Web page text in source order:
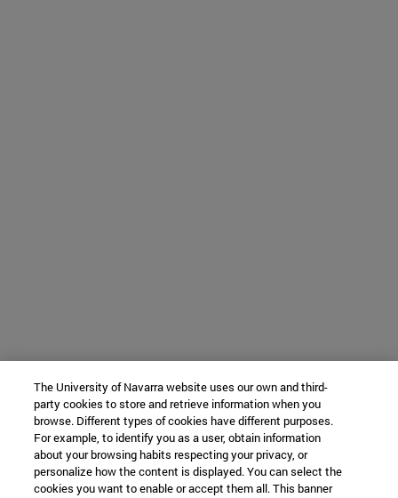
The University of Navarra website uses our own and third-
party cookies to store and retrieve information when you
browse. Different types of cookies have different purposes.
For example, to identify you as a user, obtain information
about your browsing habits respecting your privacy, or
personalize how the content is displayed. You can select the
cookies you want to enable or accept them all. This banner